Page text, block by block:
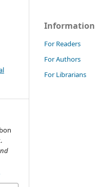
Information
For Readers
For Authors
For Librarians